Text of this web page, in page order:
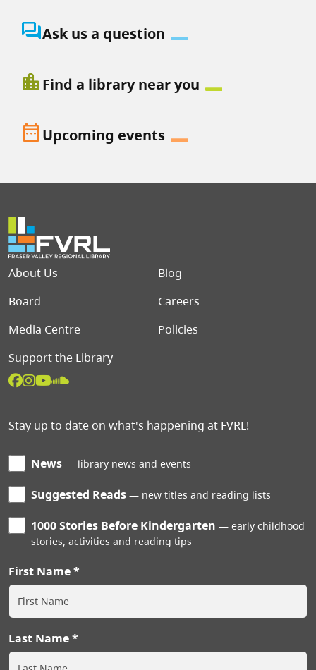
question_answerAsk us a question
location_cityFind a library near you
date_rangeUpcoming events
Footer menu
About Us
Blog
Board
Careers
Media Centre
Policies
Support the Library
Stay up to date on what's happening at FVRL!
News library news and events
Suggested Reads new titles and reading lists
1000 Stories Before Kindergarten
early childhood
stories, activities and reading tips
First Name
Last Name